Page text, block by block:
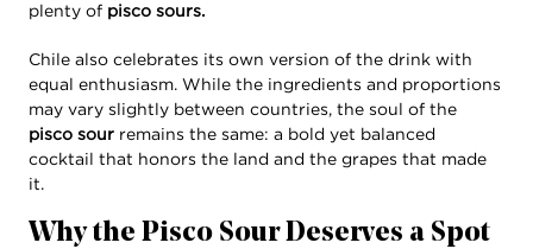
plenty of pisco sours.
Chile also celebrates its own version of the drink with
equal enthusiasm. While the ingredients and proportions
may vary slightly between countries, the soul of the
pisco sour remains the same: a bold yet balanced
cocktail that honors the land and the grapes that made
it.
Why the Pisco Sour Deserves a Spot